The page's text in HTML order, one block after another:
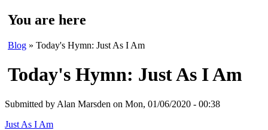
You are here
Blog » Today's Hymn: Just As I Am
Today's Hymn: Just As I Am
Submitted by Alan Marsden on Mon, 01/06/2020 - 00:38
Just As I Am